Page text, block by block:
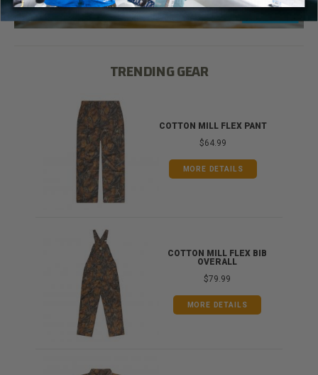
TRENDING GEAR
COTTON MILL FLEX PANT
$64.99
MORE DETAILS
COTTON MILL FLEX BIB
OVERALL
$79.99
MORE DETAILS